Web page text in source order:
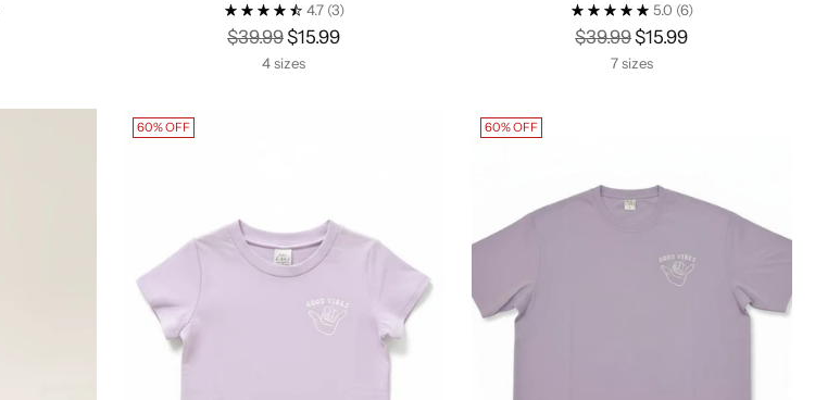
4.7 (3)
Regular
price
$39.99$15.99
4 sizes
5.0 (6)
Regular
price
$39.99$15.99
7 sizes
60% OFF 60% OFF